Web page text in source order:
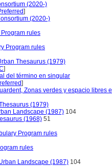
(2020-)
]
(2020-)
rules
Program rules
Thesaurus (1979)
]
del término en singular
]
Zonas verdes y espacio libres
(1979)
Landscape (1987) 104
(1968) 51
Program rules
rules
Landscape (1987) 104